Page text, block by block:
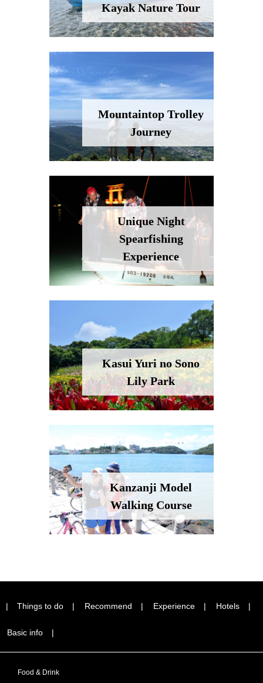
Kayak Nature Tour
Mountaintop Trolley
Journey
Unique Night
Spearfishing
Experience
Kasui Yuri no Sono
Lily Park
Kanzanji Model
Walking Course
Things to do Recommend Experience Hotels
Basic info
Food & Drink